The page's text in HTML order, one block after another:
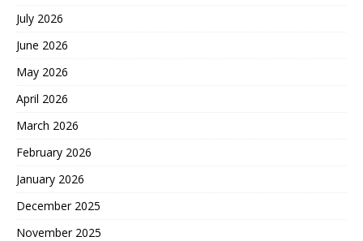
July 2026
June 2026
May 2026
April 2026
March 2026
February 2026
January 2026
December 2025
November 2025